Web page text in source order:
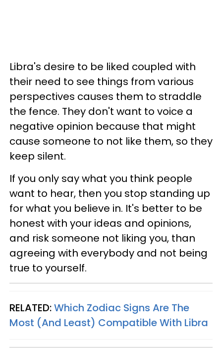
Libra's desire to be liked coupled with
their need to see things from various
perspectives causes them to straddle
the fence. They don't want to voice a
negative opinion because that might
cause someone to not like them, so they
keep silent.
If you only say what you think people
want to hear, then you stop standing up
for what you believe in. It's better to be
honest with your ideas and opinions,
and risk someone not liking you, than
agreeing with everybody and not being
true to yourself.
RELATED:Which Zodiac Signs Are The
Most (And Least) Compatible With Libra